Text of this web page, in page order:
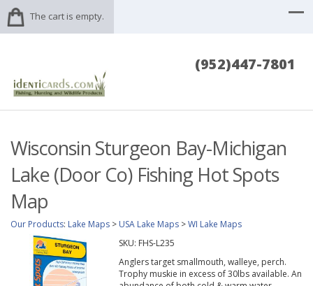
The cart is empty.
(952)447-7801
Wisconsin Sturgeon Bay-Michigan
Lake (Door Co) Fishing Hot Spots
Map
Our Products: Lake Maps > USA Lake Maps >WI Lake Maps
SKU: FHS-L235
Anglers target smallmouth, walleye, perch.
Trophy muskie in excess of 30lbs available. An